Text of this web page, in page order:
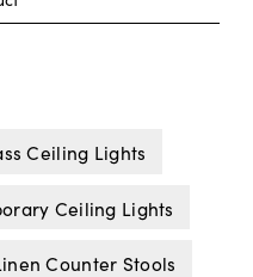
Ceiling Lights
Ceiling Lights
Counter Stools